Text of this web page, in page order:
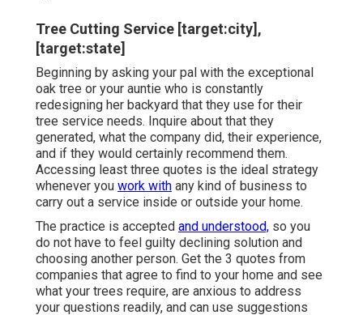
Tree Cutting Service [target:city],
[target:state]
Beginning by asking your pal with the exceptional
oak tree or your auntie who is constantly
redesigning her backyard that they use for their
tree service needs. Inquire about that they
generated, what the company did, their experience,
and if they would certainly recommend them.
Accessing least three quotes is the ideal strategy
whenever you work with any kind of business to
carry out a service inside or outside your home.
The practice is accepted and understood, so you
do not have to feel guilty declining solution and
choosing another person. Get the 3 quotes from
companies that agree to find to your home and see
what your trees require, are anxious to address
your questions readily, and can use suggestions